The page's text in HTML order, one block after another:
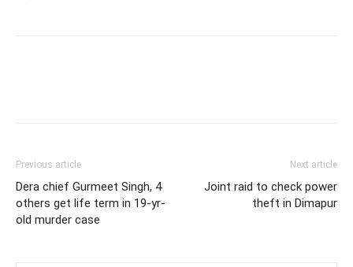
Previous article
Dera chief Gurmeet Singh, 4
others get life term in 19-yr-
old murder case
Next article
Joint raid to check power
theft in Dimapur